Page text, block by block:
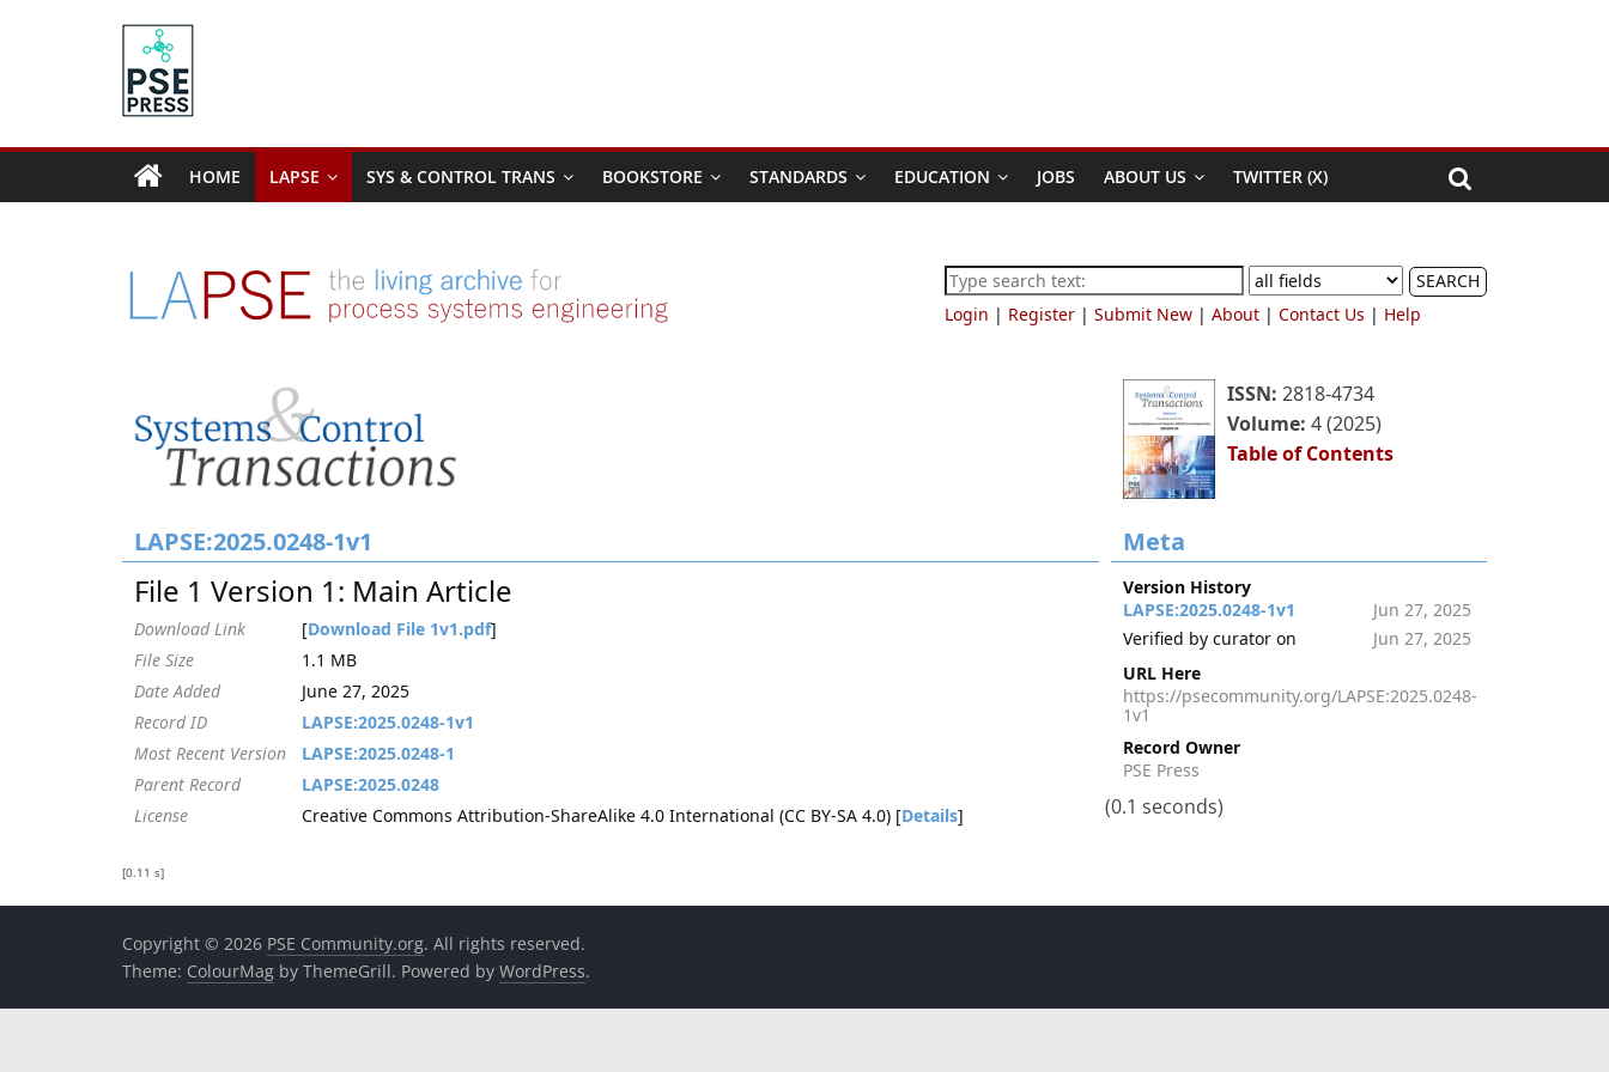
PSE
Community.org
Community
Engineering
Education
HOME LAPSE SYS & CONTROL TRANS BOOKSTORE STANDARDS EDUCATION JOBS ABOUT US TWITTER (X)
SEARCH
Login | Register | Submit New | About | Contact Us | Help
ISSN: 2818-4734
Volume: 4 (2025)
Table of Contents
LAPSE:2025.0248-1v1
File 1 Version 1: Main Article
Download Link [Download File 1v1.pdf]
File Size
1.1 MB
Date Added
June 27, 2025
Record ID
LAPSE:2025.0248-1v1
Most Recent Version
LAPSE:2025.0248-1
Parent Record
LAPSE:2025.0248
License
Creative Commons Attribution-ShareAlike 4.0 International (CC BY-SA 4.0) [Details]
Meta
Version History
LAPSE:2025.0248-1v1
Jun 27, 2025
Verified by curator on
Jun 27, 2025
URL Here
https://psecommunity.org/LAPSE:2025.0248-
1v1
Record Owner
PSE Press
(0.1 seconds)
[0.11 s]
Copyright © 2026 PSE Community.org. All rights reserved.
Theme: ColourMag by ThemeGrill. Powered by WordPress.